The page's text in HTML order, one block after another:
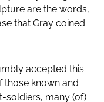
are the words,
that Gray coined
accepted this
those known and
soldiers, many (of)